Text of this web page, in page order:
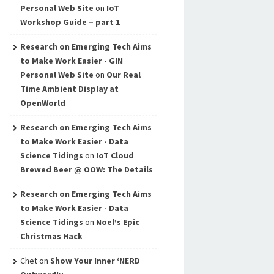
Personal Web Site on IoT
Workshop Guide – part 1
Research on Emerging Tech Aims
to Make Work Easier - GIN
Personal Web Site on Our Real
Time Ambient Display at
OpenWorld
Research on Emerging Tech Aims
to Make Work Easier - Data
Science Tidings on IoT Cloud
Brewed Beer @ OOW: The Details
Research on Emerging Tech Aims
to Make Work Easier - Data
Science Tidings on Noel’s Epic
Christmas Hack
Cheton Show Your Inner ‘NERD